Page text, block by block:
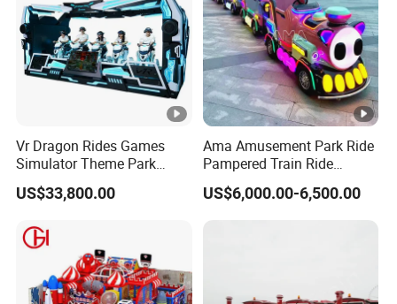
Vr Dragon Rides Games
Simulator Theme Park
Equipment Virtual Reality
Simulator
US$33,800.00
Ama Amusement Park Ride
Pampered Train Ride
Electric Trackless Mini Train
for Shopping Malls
US$6,000.00-6,500.00